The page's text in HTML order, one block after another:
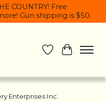
COUNTRY! Free
Gun shipping is $50.
Wish List
Cart
Enterprises Inc.